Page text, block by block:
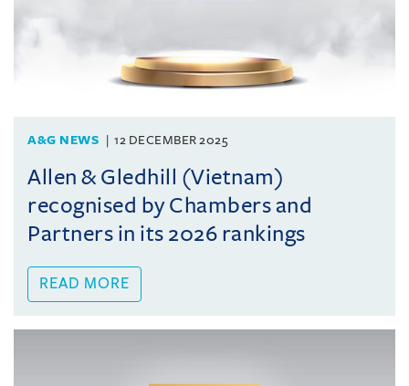
A&G NEWS 12 DECEMBER 2025
Allen & Gledhill (Vietnam)
recognised by Chambers and
Partners in its 2026 rankings
READ MORE